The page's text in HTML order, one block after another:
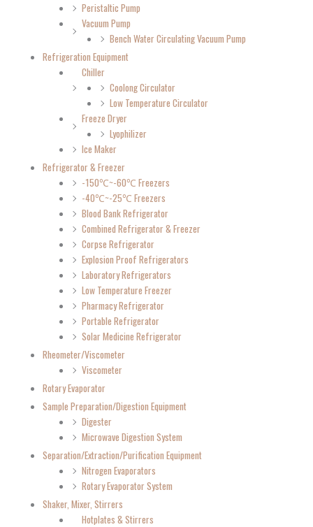
Peristaltic Pump
Vacuum Pump
Bench Water Circulating Vacuum Pump
Refrigeration Equipment
Chiller
Coolong Circulator
Low Temperature Circulator
Freeze Dryer
Lyophilizer
Ice Maker
Refrigerator & Freezer
-150℃~-60℃ Freezers
-40℃~-25℃ Freezers
Blood Bank Refrigerator
Combined Refrigerator & Freezer
Corpse Refrigerator
Explosion Proof Refrigerators
Laboratory Refrigerators
Low Temperature Freezer
Pharmacy Refrigerator
Portable Refrigerator
Solar Medicine Refrigerator
Rheometer/Viscometer
Viscometer
Rotary Evaporator
Sample Preparation/Digestion Equipment
Digester
Microwave Digestion System
Separation/Extraction/Purification Equipment
Nitrogen Evaporators
Rotary Evaporator System
Shaker, Mixer, Stirrers
Hotplates & Stirrers